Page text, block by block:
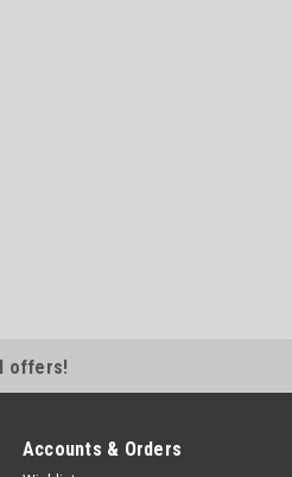
offers!
Accounts & Orders